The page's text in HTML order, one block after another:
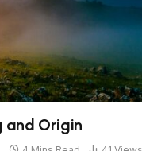
and Origin